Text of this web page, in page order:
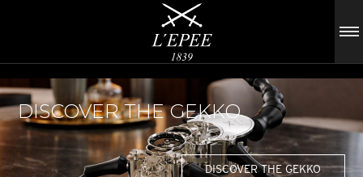
DISCOVER THE GEKKO
DISCOVER THE GEKKO